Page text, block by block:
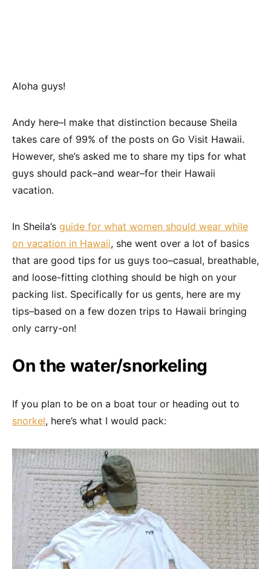
Aloha guys!
Andy here–I make that distinction because Sheila
takes care of 99% of the posts on Go Visit Hawaii.
However, she’s asked me to share my tips for what
guys should pack–and wear–for their Hawaii
vacation.
In Sheila’s guide for what women should wear while
on vacation in Hawaii, she went over a lot of basics
that are good tips for us guys too–casual, breathable,
and loose-fitting clothing should be high on your
packing list. Specifically for us gents, here are my
tips–based on a few dozen trips to Hawaii bringing
only carry-on!
On the water/snorkeling
If you plan to be on a boat tour or heading out to
snorkel, here’s what I would pack: